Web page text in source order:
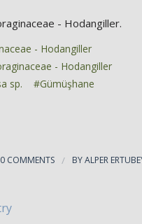
- Hodangiller.
- Hodangiller
- Hodangiller
sp. #Gümüşhane
0 COMMENTS / BYALPER